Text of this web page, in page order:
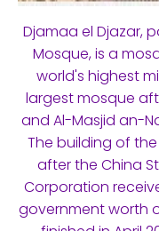
Djamaa el Djazar,
Mosque, is a
world's highest
largest mosque
and Al-Masjid an-
The building of
after the China
Corporation
government worth